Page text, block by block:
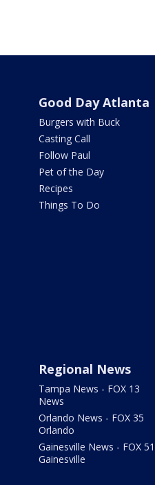
Good Day Atlanta
Burgers with Buck
Casting Call
Follow Paul
Pet of the Day
Recipes
Things To Do
Regional News
Tampa News - FOX 13
News
Orlando News - FOX 35
Orlando
Gainesville News - FOX 51
Gainesville